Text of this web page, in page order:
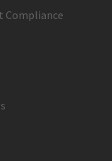
Compliance